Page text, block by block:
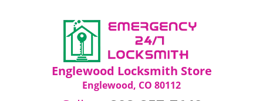
Englewood Locksmith Store
Englewood, CO 80112